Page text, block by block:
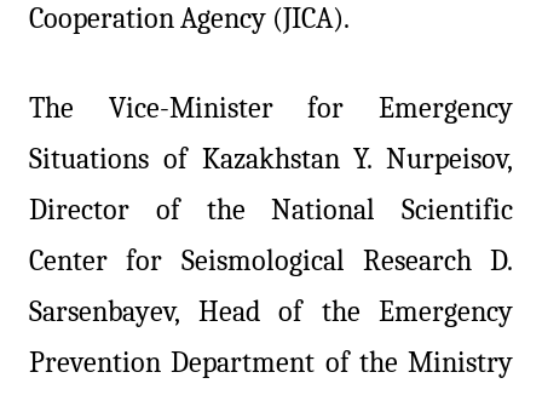
Cooperation Agency (JICA).
The Vice-Minister for Emergency
Situations of Kazakhstan Y. Nurpeisov,
Director of the National Scientific
Center for Seismological Research D.
Sarsenbayev, Head of the Emergency
Prevention Department of the Ministry